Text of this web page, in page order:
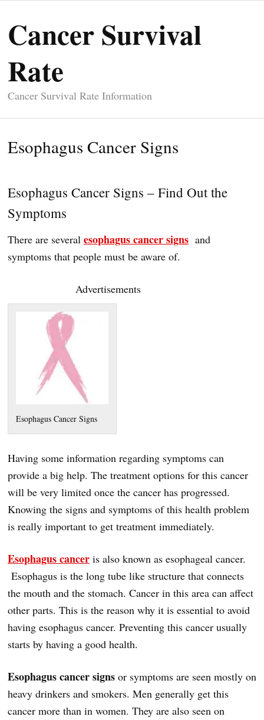
Cancer Survival
Rate
Cancer Survival Rate Information
Esophagus Cancer Signs
Esophagus Cancer Signs – Find Out the
Symptoms
There are several esophagus cancer signs and
symptoms that people must be aware of.
Advertisements
Esophagus Cancer Signs
Having some information regarding symptoms can
provide a big help. The treatment options for this cancer
will be very limited once the cancer has progressed.
Knowing the signs and symptoms of this health problem
is really important to get treatment immediately.
Esophagus cancer is also known as esophageal cancer.
Esophagus is the long tube like structure that connects
the mouth and the stomach. Cancer in this area can affect
other parts. This is the reason why it is essential to avoid
having esophagus cancer. Preventing this cancer usually
starts by having a good health.
Esophagus cancer signs or symptoms are seen mostly on
heavy drinkers and smokers. Men generally get this
cancer more than in women. They are also seen on